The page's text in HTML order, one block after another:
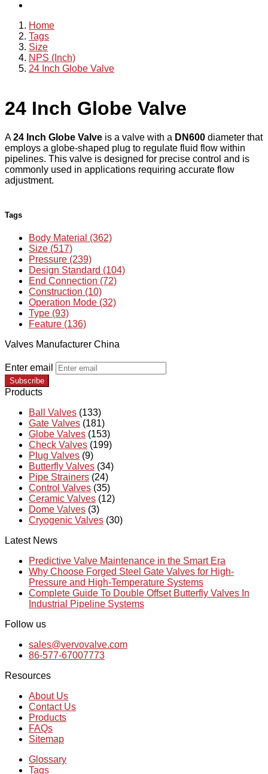
Home
Tags
Size
NPS (Inch)
24 Inch Globe Valve
24 Inch Globe Valve
A24 Inch Globe Valve is a valve with a DN600 diameter that
employs a globe-shaped plug to regulate fluid flow within
pipelines. This valve is designed for precise control and is
commonly used in applications requiring accurate flow
adjustment.
Tags
Body Material (362)
Size (517)
Pressure (239)
Design Standard (104)
End Connection (72)
Construction (10)
Operation Mode (32)
Type (93)
Feature (136)
Valves Manufacturer China
Enter email
Subscribe
Products
Ball Valves (133)
Gate Valves (181)
Globe Valves (153)
Check Valves (199)
Plug Valves (9)
Butterfly Valves (34)
Pipe Strainers (24)
Control Valves (35)
Ceramic Valves (12)
Dome Valves (3)
Cryogenic Valves (30)
Latest News
Predictive Valve Maintenance in the Smart Era
Why Choose Forged Steel Gate Valves for High-
Pressure and High-Temperature Systems
Complete Guide To Double Offset Butterfly Valves In
Industrial Pipeline Systems
Follow us
sales@vervovalve.com
86-577-67007773
Resources
About Us
Contact Us
Products
FAQs
Sitemap
Glossary
Tags